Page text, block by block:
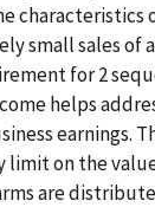
characteristics
small sales of
for 2
helps
earnings.
limit on the
are